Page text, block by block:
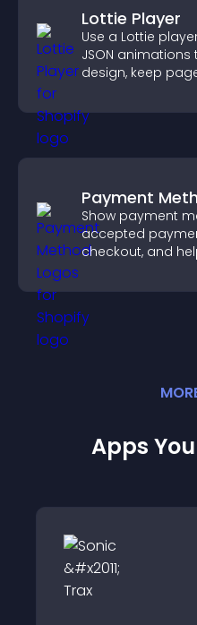
Lottie Player
Use a Lottie
JSON
design, keep
Payment
Show payment
accepted
checkout, and
Apps